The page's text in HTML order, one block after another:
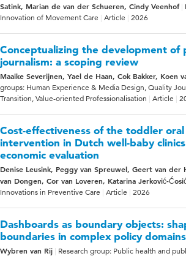
Satink, Marian de van der Schueren, Cindy Veenhof
Innovation of Movement Care
Article 2026
Conceptualizing the development of
journalism: a scoping review
Maaike Severijnen, Yael de Haan, Cok Bakker, Koen
groups: Human Experience & Media Design, Quality
Transition, Value-oriented Professionalisation
Article
Cost-effectiveness of the toddler
intervention in Dutch well-baby
economic evaluation
Denise Leusink, Peggy van Spreuwel, Geert van der
van Dongen, Cor van Loveren, Katarina Jerković-
Innovations in Preventive Care
Article 2026
Dashboards as boundary objects:
boundaries in complex policy domains
Wybren van Rij Research group: Public health and